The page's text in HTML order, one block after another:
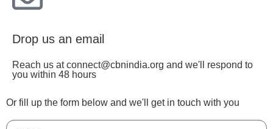
Drop us an email
Reach us at connect@cbnindia.org and we'll respond to
you within 48 hours
Or fill up the form below and we'll get in touch with you